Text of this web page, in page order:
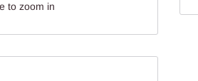
to zoom in